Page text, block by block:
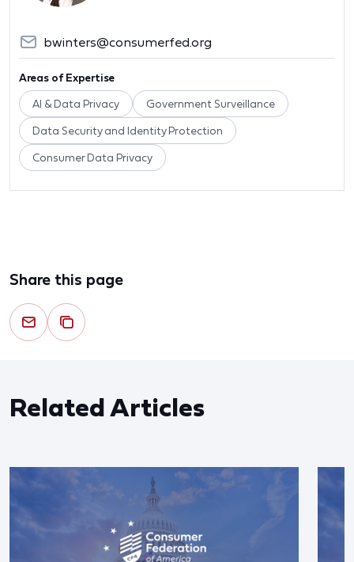
bwinters@consumerfed.org
Areas of Expertise
AI & Data Privacy Government Surveillance
Data Security and Identity Protection
Consumer Data Privacy
Share this page
Related Articles